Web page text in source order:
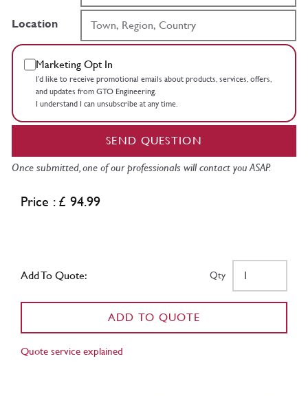
Location
Marketing Opt In
I’d like to receive promotional emails about products, services, offers,
and updates from GTO Engineering.
I understand I can unsubscribe at any time.
SEND QUESTION
Once submitted, one of our professionals will contact you ASAP.
Price : £ 94.99
Add To Quote: Qty
ADD TO QUOTE
Quote service explained